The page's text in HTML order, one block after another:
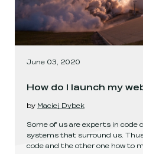
June 03, 2020
How do I launch my
by Maciej Dybek
Some of us are experts in code
systems that surround us.
code and the other one how to